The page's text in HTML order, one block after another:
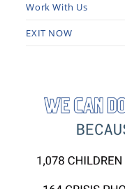
Work With Us
EXIT NOW